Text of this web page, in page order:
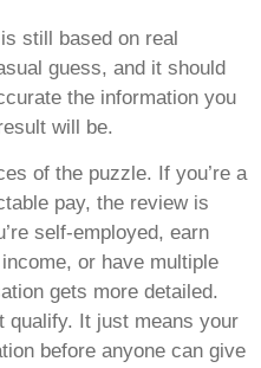
still based on real
guess, and it should
the information you
will be.
of the puzzle. If you’re a
pay, the review is
self-employed, earn
or have multiple
gets more detailed.
qualify. It just means your
before anyone can give